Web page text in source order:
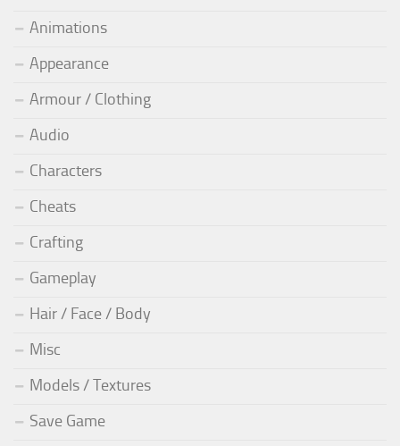
Animations
Appearance
Armour / Clothing
Audio
Characters
Cheats
Crafting
Gameplay
Hair / Face / Body
Misc
Models / Textures
Save Game